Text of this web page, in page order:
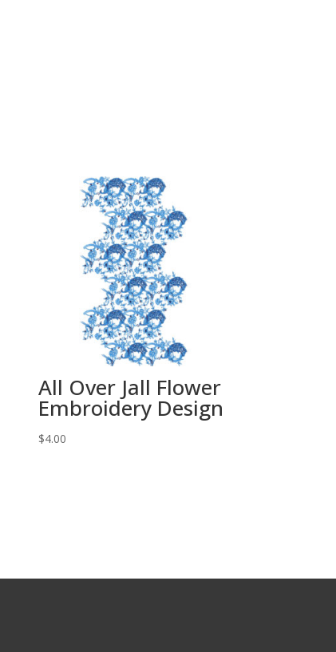
All Over Jall Flower
Embroidery Design
$4.00